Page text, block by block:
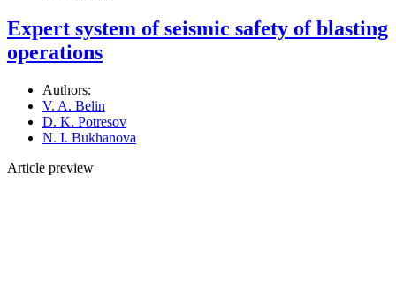
Expert system of seismic safety of blasting
operations
Authors:
V. A. Belin
D. K. Potresov
N. I. Bukhanova
Article preview